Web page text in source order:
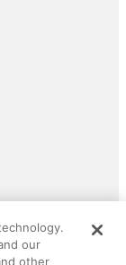
rights reserved.
trademarks of
our
other